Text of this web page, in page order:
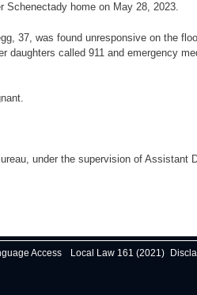
Schenectady home on May 28, 2023.
37, was found unresponsive on the
daughters called 911 and emergency
under the supervision of Assistant
Access Local Law 161 (2021)